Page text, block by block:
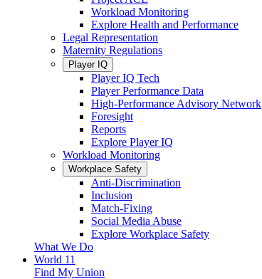
Workload Monitoring
Explore Health and Performance
Legal Representation
Maternity Regulations
Player IQ
Player IQ Tech
Player Performance Data
High-Performance Advisory Network
Foresight
Reports
Explore Player IQ
Workload Monitoring
Workplace Safety
Anti-Discrimination
Inclusion
Match-Fixing
Social Media Abuse
Explore Workplace Safety
What We Do
World 11
Find My Union